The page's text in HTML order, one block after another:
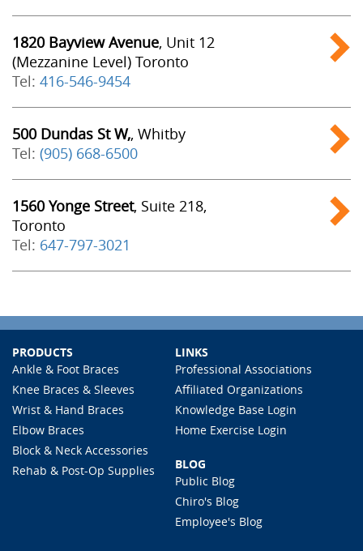
1820 Bayview Avenue, Unit 12
(Mezzanine Level) Toronto
Tel: 416-546-9454
500 Dundas St W,, Whitby
Tel: (905) 668-6500
1560 Yonge Street, Suite 218,
Toronto
Tel: 647-797-3021
PRODUCTS
Ankle & Foot Braces
Knee Braces & Sleeves
Wrist & Hand Braces
Elbow Braces
Block & Neck Accessories
Rehab & Post-Op Supplies
LINKS
Professional Associations
Affiliated Organizations
Knowledge Base Login
Home Exercise Login
BLOG
Public Blog
Chiro's Blog
Employee's Blog